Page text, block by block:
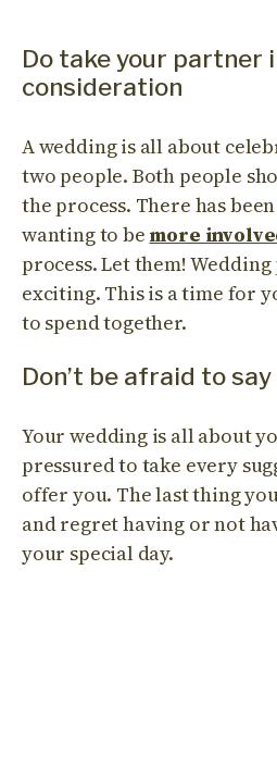
Do take your partner
consideration
A wedding is all about
two people. Both people
the process. There has
wanting to bemore
process. Let them!
exciting. This is a time for
to spend together.
Don’t be afraid to say
Your wedding is all about
pressured to take every
offer you. The last thing
and regret having or not
your special day.